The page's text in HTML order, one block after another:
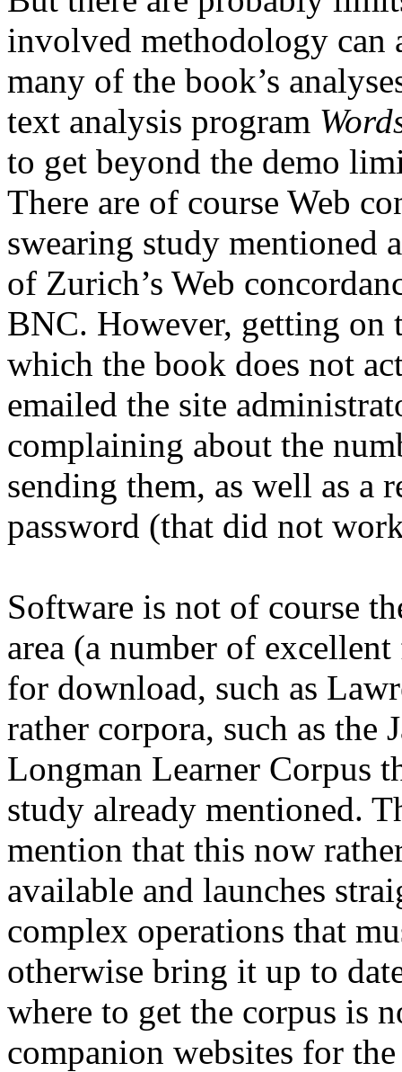
involved methodology can
many of the book’s
text analysis program
to get beyond the demo
There are of course Web
swearing study mentioned
of Zurich’s Web
BNC. However, getting on
which the book does not
emailed the site
complaining about the
sending them, as well as a
password (that did not
Software is not of course
area (a number of
for download, such as
rather corpora, such as the
Longman Learner Corpus
study already mentioned.
mention that this now
available and launches
complex operations that
otherwise bring it up to
where to get the corpus is
companion websites for